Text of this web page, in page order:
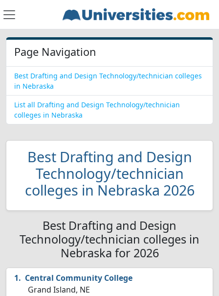
Page Navigation
Best Drafting and Design Technology/technician colleges
in Nebraska
List all Drafting and Design Technology/technician
colleges in Nebraska
Best Drafting and Design
Technology/technician
colleges in Nebraska 2026
Best Drafting and Design
Technology/technician colleges in
Nebraska for 2026
Central Community College
Grand Island, NE